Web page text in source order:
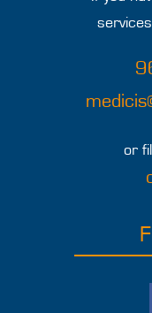
or